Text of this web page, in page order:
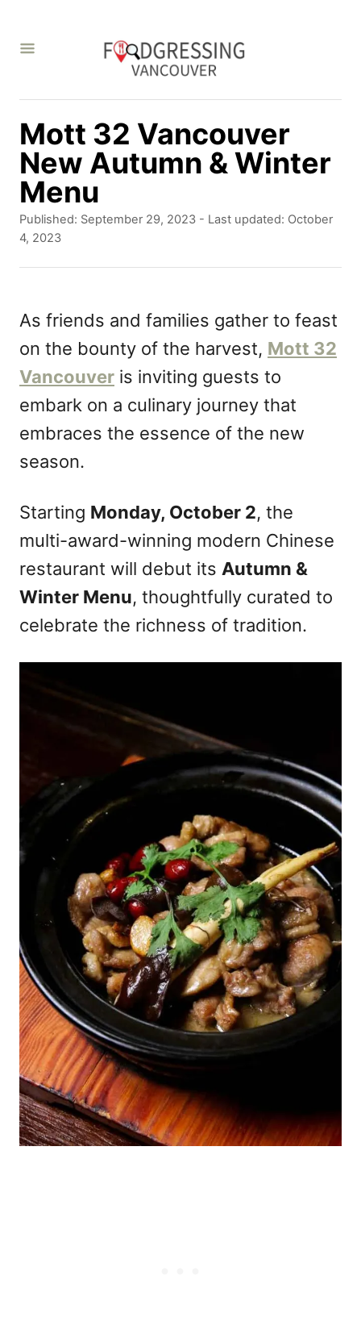
Mott 32 Vancouver
New Autumn & Winter
Menu
P
o
d
o
n
Published: September 29, 2023 - Last updated: October
4, 2023
As friends and families gather to feast
on the bounty of the harvest, Mott 32
Vancouver is inviting guests to
embark on a culinary journey that
embraces the essence of the new
season.
Starting Monday, October 2, the
multi-award-winning modern Chinese
restaurant will debut its Autumn &
Winter Menu, thoughtfully curated to
celebrate the richness of tradition.